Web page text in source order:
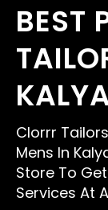
BEST
Clorrr
Mens In
Store To
Services At